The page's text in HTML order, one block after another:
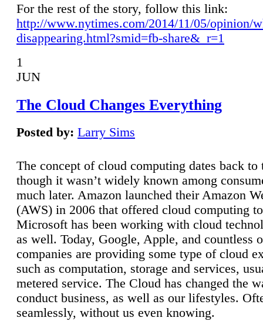
For the rest of the story, follow this link:
http://www.nytimes.com/2014/11/05/opinion/
disappearing.html?smid=fb-share&_r=1
1
JUN
The Cloud Changes Everything
Posted by: Larry Sims
The concept of cloud computing dates back to
though it wasn’t widely known among
much later. Amazon launched their Amazon
(AWS) in 2006 that offered cloud computing
Microsoft has been working with cloud
as well. Today, Google, Apple, and countless
companies are providing some type of cloud
such as computation, storage and services,
metered service. The Cloud has changed the
conduct business, as well as our lifestyles.
seamlessly, without us even knowing.